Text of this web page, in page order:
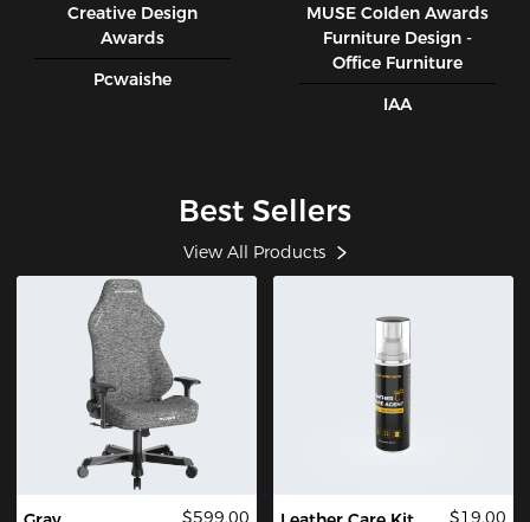
Creative Design
Awards
Pcwaishe
MUSE CoIden Awards
Furniture Design -
Office Furniture
IAA
Best Sellers
View All Products
$599.00 $19.00